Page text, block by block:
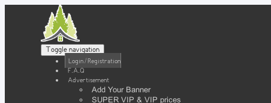
Toggle navigation
Login / Registration
F.A.Q
Advertisement
Add Your Banner
SUPER VIP & VIP prices